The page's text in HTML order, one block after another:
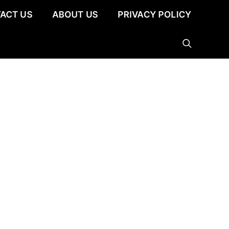
US ABOUT US PRIVACY POLICY